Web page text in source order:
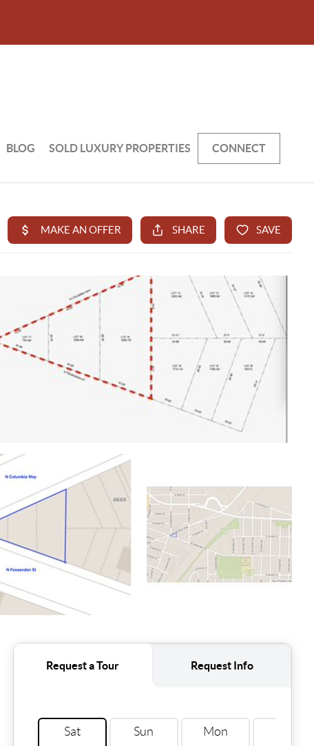
BLOG SOLD LUXURY PROPERTIES CONNECT